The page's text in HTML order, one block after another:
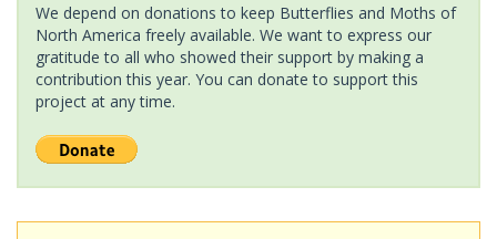
We depend on donations to keep Butterflies and Moths of
North America freely available. We want to express our
gratitude to all who showed their support by making a
contribution this year. You can donate to support this
project at any time.